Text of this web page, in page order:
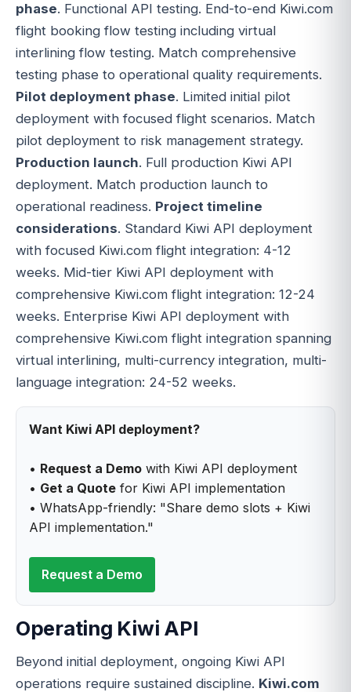
phase. Functional API testing. End-to-end Kiwi.com
flight booking flow testing including virtual
interlining flow testing. Match comprehensive
testing phase to operational quality requirements.
Pilot deployment phase. Limited initial pilot
deployment with focused flight scenarios. Match
pilot deployment to risk management strategy.
Production launch. Full production Kiwi API
deployment. Match production launch to
operational readiness. Project timeline
considerations. Standard Kiwi API deployment
with focused Kiwi.com flight integration: 4-12
weeks. Mid-tier Kiwi API deployment with
comprehensive Kiwi.com flight integration: 12-24
weeks. Enterprise Kiwi API deployment with
comprehensive Kiwi.com flight integration spanning
virtual interlining, multi-currency integration, multi-
language integration: 24-52 weeks.
Want Kiwi API deployment?
• Request a Demo with Kiwi API deployment
• Get a Quote for Kiwi API implementation
• WhatsApp-friendly: "Share demo slots + Kiwi
API implementation."
Request a Demo
Operating Kiwi API
Beyond initial deployment, ongoing Kiwi API
operations require sustained discipline. Kiwi.com